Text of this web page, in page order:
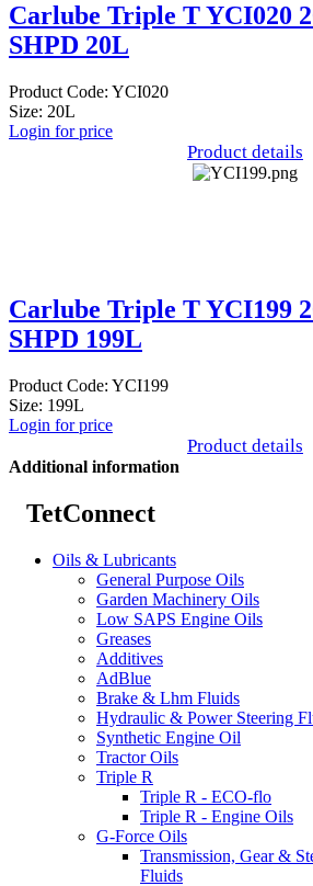
Carlube Triple T YCI020
SHPD 20L
Product Code: YCI020
Size: 20L
Login for price
Product details
Carlube Triple T YCI199
SHPD 199L
Product Code: YCI199
Size: 199L
Login for price
Product details
Additional information
TetConnect
Oils & Lubricants
General Purpose Oils
Garden Machinery Oils
Low SAPS Engine Oils
Greases
Additives
AdBlue
Brake & Lhm Fluids
Hydraulic & Power Steering
Synthetic Engine Oil
Tractor Oils
Triple R
Triple R - ECO-flo
Triple R - Engine Oils
G-Force Oils
Transmission, Gear &
Fluids